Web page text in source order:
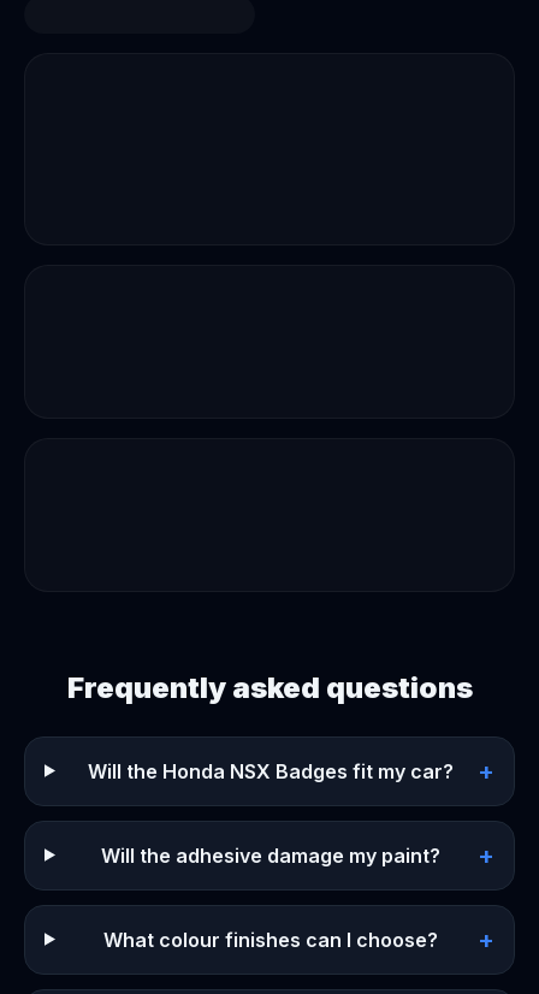
Frequently asked questions
Will the Honda NSX Badges fit my car? +
Will the adhesive damage my paint? +
What colour finishes can I choose? +